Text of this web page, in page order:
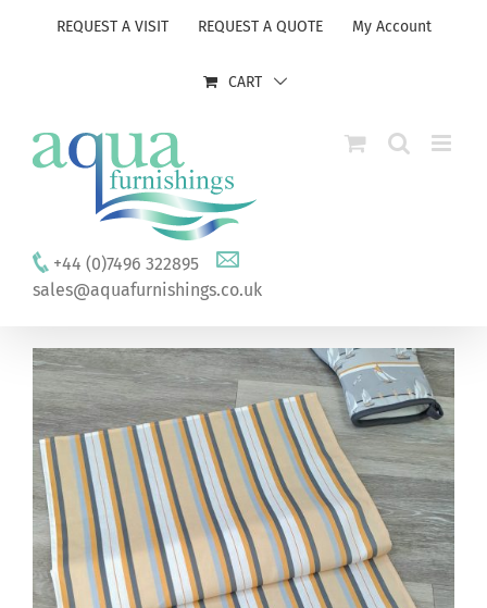
REQUEST A VISIT REQUEST A QUOTE My Account
CART
+44 (0)7496 322895
sales@aquafurnishings.co.uk